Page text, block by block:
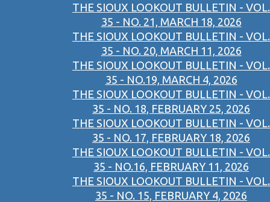
THE SIOUX LOOKOUT BULLETIN - VOL.
35 - NO. 21, MARCH 18, 2026
THE SIOUX LOOKOUT BULLETIN - VOL.
35 - NO. 20, MARCH 11, 2026
THE SIOUX LOOKOUT BULLETIN - VOL.
35 - NO.19, MARCH 4, 2026
THE SIOUX LOOKOUT BULLETIN - VOL.
35 - NO. 18, FEBRUARY 25, 2026
THE SIOUX LOOKOUT BULLETIN - VOL.
35 - NO. 17, FEBRUARY 18, 2026
THE SIOUX LOOKOUT BULLETIN - VOL.
35 - NO.16, FEBRUARY 11, 2026
THE SIOUX LOOKOUT BULLETIN - VOL.
35 - NO. 15, FEBRUARY 4, 2026